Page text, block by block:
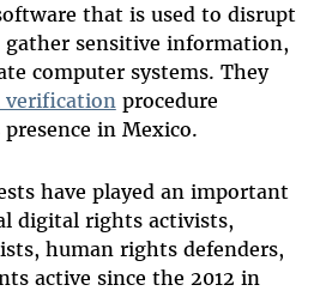
that is used to disrupt
sensitive information,
computer systems. They
verificationprocedure
in Mexico.
have played an important
digital rights activists,
human rights defenders,
active since the 2012 in